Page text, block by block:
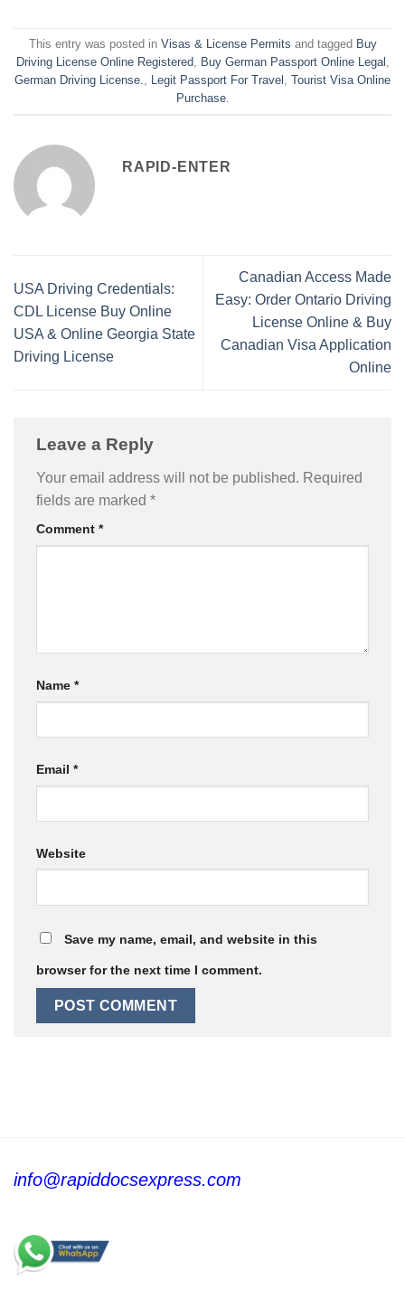
This entry was posted in Visas & License Permits and tagged Buy
Driving License Online Registered, Buy German Passport Online Legal
German Driving License.
Legit Passport For Travel Tourist Visa Online
Purchase.
RAPID-ENTER
USA Driving Credentials:
CDL License Buy Online
USA & Online Georgia State
Driving License
Canadian Access Made
Easy: Order Ontario Driving
License Online & Buy
Canadian Visa Application
Online
Leave a Reply
Your email address will not be published. Required
fields are marked *
Comment *
Name *
Email *
Website
Save my name, email, and website in this
browser for the next time I comment.
info@rapiddocsexpress.com